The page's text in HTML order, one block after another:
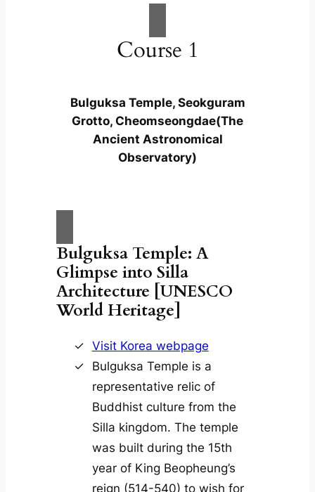
Course 1
Bulguksa Temple, Seokguram
Grotto, Cheomseongdae(The
Ancient Astronomical
Observatory)
Bulguksa Temple: A
Glimpse into Silla
Architecture [UNESCO
World Heritage]
Visit Korea webpage
Bulguksa Temple is a
representative relic of
Buddhist culture from the
Silla kingdom. The temple
was built during the 15th
year of King Beopheung’s
reign (514-540) to wish for